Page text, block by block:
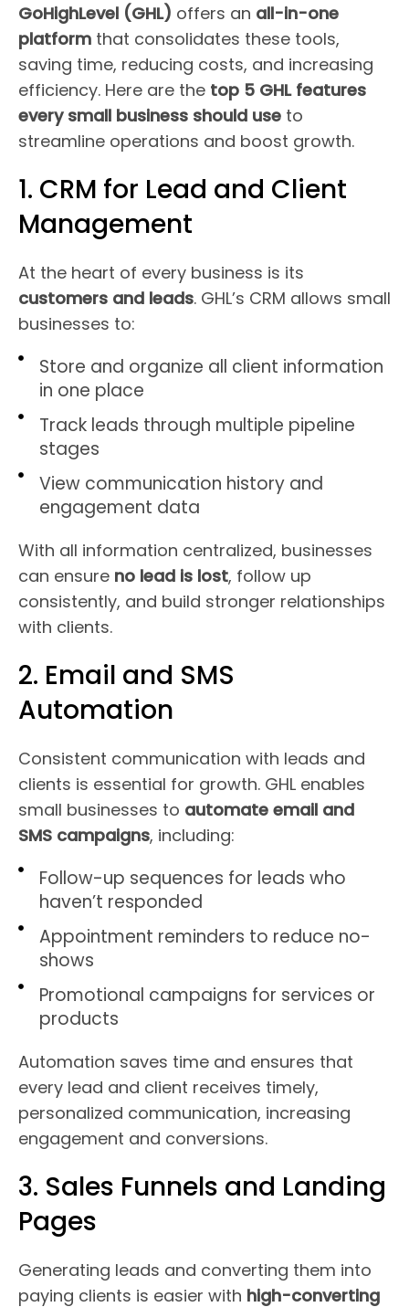
GoHighLevel (GHL) offers an all-in-one
platform that consolidates these tools,
saving time, reducing costs, and increasing
efficiency. Here are the top 5 GHL features
every small business should use to
streamline operations and boost growth.
1. CRM for Lead and Client
Management
At the heart of every business is its
customers and leads. GHL’s CRM allows small
businesses to:
Store and organize all client information
in one place
Track leads through multiple pipeline
stages
View communication history and
engagement data
With all information centralized, businesses
can ensure no lead is lost, follow up
consistently, and build stronger relationships
with clients.
2. Email and SMS
Automation
Consistent communication with leads and
clients is essential for growth. GHL enables
small businesses to automate email and
SMS campaigns, including:
Follow-up sequences for leads who
haven’t responded
Appointment reminders to reduce no-
shows
Promotional campaigns for services or
products
Automation saves time and ensures that
every lead and client receives timely,
personalized communication, increasing
engagement and conversions.
3. Sales Funnels and Landing
Pages
Generating leads and converting them into
paying clients is easier with high-converting